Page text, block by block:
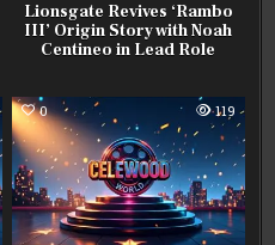
Lionsgate Revives ‘Rambo
III’ Origin Story with Noah
Centineo in Lead Role
0 119